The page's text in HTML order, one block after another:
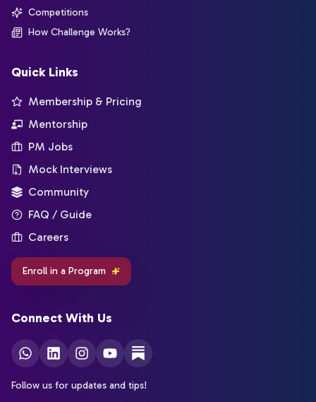
Competitions
How Challenge Works?
Quick Links
Membership & Pricing
Mentorship
PM Jobs
Mock Interviews
Community
FAQ / Guide
Careers
Enroll in a Program
Connect With Us
Follow us for updates and tips!